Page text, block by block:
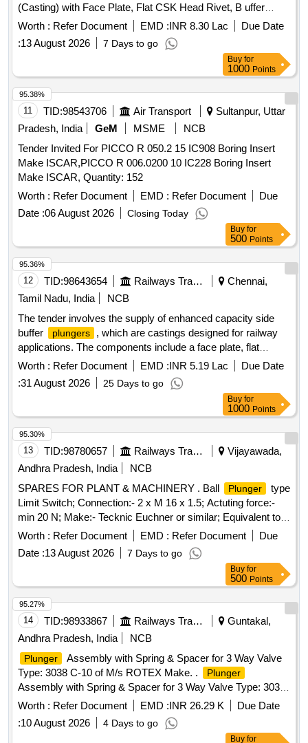
(Casting) with Face Plate, Flat CSK Head Rivet, B uffer
Spindle, Bulb Cotter & hex. Nut M-39 x 3 in assembled
condition to RDSO Drg, No. SK- 98145, Alt 12, Item No. 3, 5,
6, 7, 8, & 17. Matl. & Spec. As per Drg. [ Warranty Period: 30
Worth : Refer Document EMD :INR 8.30 Lac
Due Date
:13 August 2026 7 Days to go
Buy for
1000 Points
11 TID:98543706 Air Transport
Sultanpur, Uttar
Pradesh, India
GeM MSME
NCB
Tender Invited For PICCO R 050.2 15 IC908 Boring Insert
Make ISCAR,PICCO R 006.0200 10 IC228 Boring Insert
Make ISCAR, Quantity: 152
Worth : Refer Document EMD : Refer Document
Due
Date :06 August 2026 Closing Today
95.38%
Buy for
500 Points
12 TID:98643654 Railways Transport Services
Chennai,
Tamil Nadu, India
NCB
The tender involves the supply of enhanced capacity side
buffer
plungers
, which are castings designed for railway
applications. The components include a face plate, flat
countersunk head rivet, buffer spindle, and hex nut, all
conforming to specific design and specification standards.
Enhanced capacity side buffer
plunger
Worth : Refer Document EMD :INR 5.19 Lac
Due Date
:31 August 2026 25 Days to go
95.36%
Buy for
1000 Points
13 TID:98780657 Railways Transport Services
Vijayawada,
Andhra Pradesh, India
NCB
SPARES FOR PLANT & MACHINERY . Ball
Plunger
type
Limit Switch; Connection:- 2 x M 16 x 1.5; Actuting force:-
min 20 N; Make:- Tecknic Euchner or similar; Equivalent to
model N1A K-502 [ Warranty Period: 30 Months after the
date o f delivery ] [Quantity Tolerance (+/-): 5 %age , Item
Category : Normal , Total PO value variation Permitted: Max
Worth : Refer Document EMD : Refer Document
Due
Date :13 August 2026 7 Days to go
95.30%
Buy for
500 Points
14 TID:98933867 Railways Transport Services
Guntakal,
Andhra Pradesh, India
NCB
Plunger
Assembly with Spring & Spacer for 3 Way Valve
Type: 3038 C-10 of M/s ROTEX Make. .
Plunger
Assembly with Spring & Spacer for 3 Way Valve Type: 3038
C-10 of M/s ROTEX Make. [ Warranty Period: 30 Months
after the date of delivery ] [Quantity Tolerance (+/-): 5 %age ,
Item Category : Normal , Total PO value variation Permitt ed:
Worth : Refer Document EMD :INR 26.29 K
Due Date
:10 August 2026 4 Days to go
95.27%
Buy for